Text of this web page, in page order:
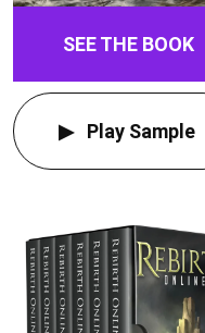
SEE THE BOOK
Play Sample